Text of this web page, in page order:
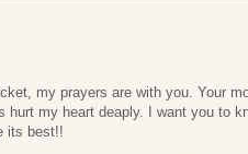
my prayers are with you. Your
hurt my heart deaply. I want you to
its best!!